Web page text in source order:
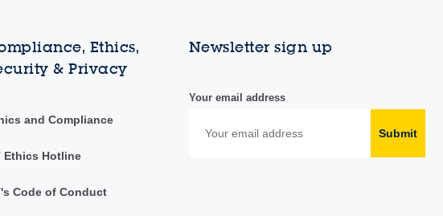
Ethics,
& Privacy
and Compliance
Ethics Hotline
Code of Conduct
Newsletter sign up
Your email address
Submit